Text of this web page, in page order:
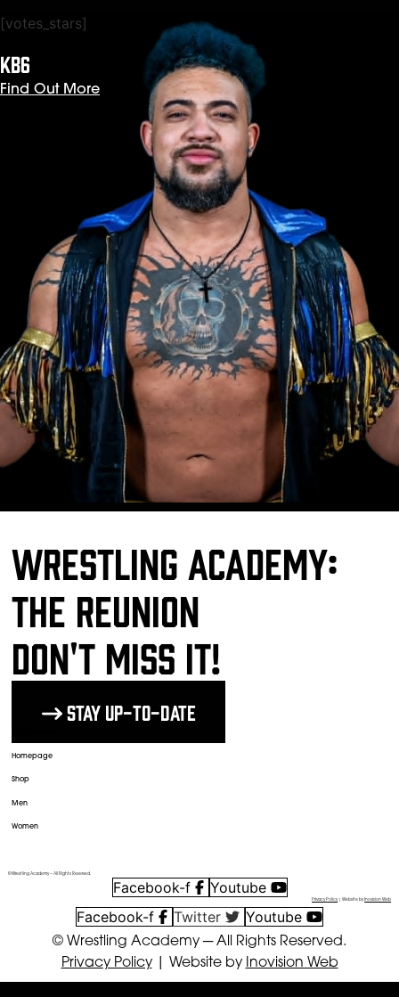
[votes_stars]
KB6
Find Out More
Wrestling Academy:
The Reunion
DON'T MISS IT!
Stay up-to-date
Homepage
Shop
Men
Women
© Wrestling Academy ─ All Rights Reserved.
Facebook-f Youtube
Privacy Policy| Website by Inovision Web
Facebook-f Twitter Youtube
© Wrestling Academy ─ All Rights Reserved.
Privacy Policy| Website by Inovision Web